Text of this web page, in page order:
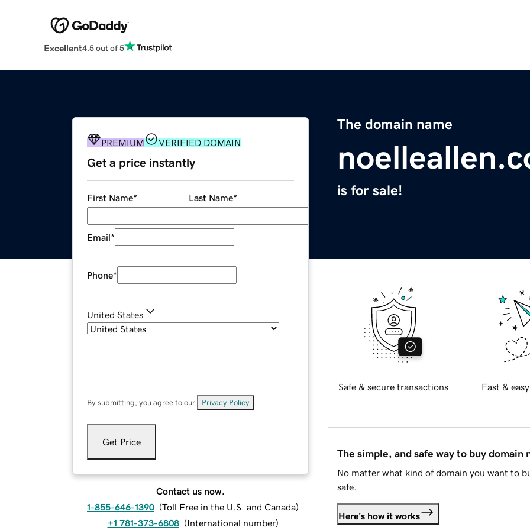
Excellent4.5 out of 5
The domain name
is for sale!
PREMIUM VERIFIED DOMAIN
Get a price instantly
First Name* Last Name*
Email*
Phone*
United States
By submitting, you agree to our Privacy Policy
Get Price
Contact us now.
1-855-646-1390 (Toll Free in the U.S. and Canada)
+1 781-373-6808 (International number)
Safe & secure transactions Fast &
The simple, and safe way to buy domain
No matter what kind of domain you want to
safe.
Here's how it works